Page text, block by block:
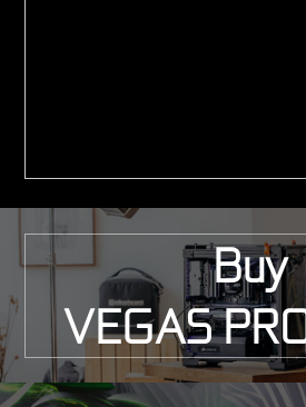
Buy
VEGAS